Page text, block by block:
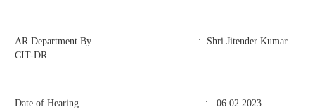
AR Department By : Shri Jitender Kumar –
CIT-DR
Date of Hearing : 06.02.2023